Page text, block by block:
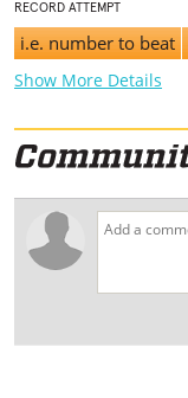
RECORD ATTEMPT
i.e. number to beat
Show More Details